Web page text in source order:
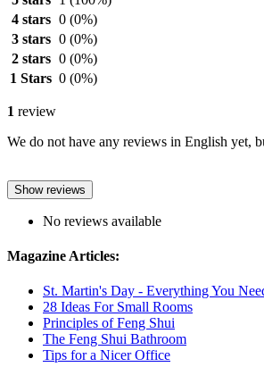
4 stars 0 (0%)
3 stars 0 (0%)
2 stars 0 (0%)
1 Stars 0 (0%)
1 review
We do not have any reviews in English yet,
Show reviews
No reviews available
Magazine Articles:
St. Martin's Day - Everything You
28 Ideas For Small Rooms
Principles of Feng Shui
The Feng Shui Bathroom
Tips for a Nicer Office